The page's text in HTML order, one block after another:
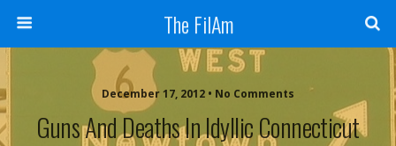
The FilAm
December 17, 2012 • No Comments
Guns And Deaths In Idyllic Connecticut